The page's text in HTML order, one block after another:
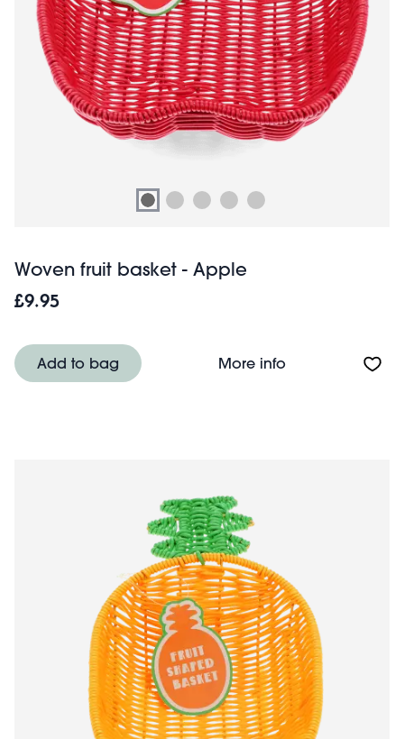
Woven fruit basket - Apple
£9.95
Add to bag More infoAbout Woven